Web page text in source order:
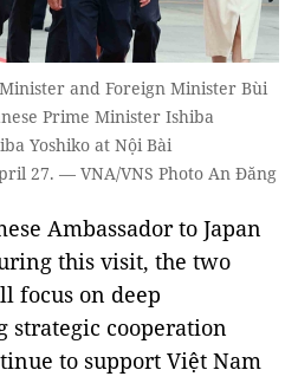
and Foreign Minister Bùi
Prime Minister Ishiba
Yoshiko at Nội Bài
27. — VNA/VNS Photo An Đăng
Ambassador to Japan
this visit, the two
focus on deep
strategic cooperation
to support Việt Nam